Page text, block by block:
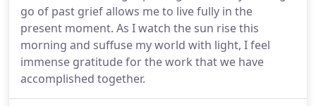
go of past grief allows me to live fully in the
present moment. As I watch the sun rise this
morning and suffuse my world with light, I feel
immense gratitude for the work that we have
accomplished together.